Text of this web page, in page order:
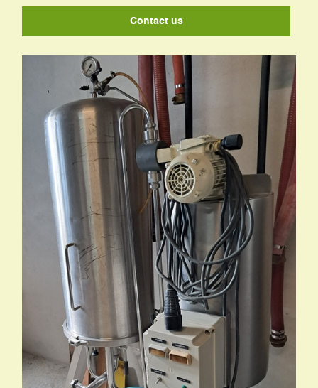
Contact us